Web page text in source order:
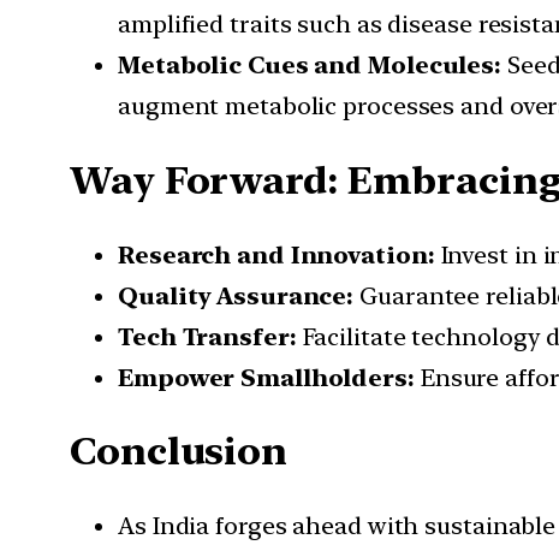
amplified traits such as disease
Metabolic Cues and Molecules:
augment metabolic processes and
Way Forward:
Research and Innovation: Invest in
Quality Assurance: Guarantee
Tech Transfer: Facilitate technology
Empower Smallholders: Ensure
Conclusion
As India forges ahead with